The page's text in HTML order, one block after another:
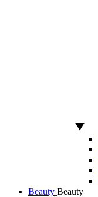
Beauty Beauty